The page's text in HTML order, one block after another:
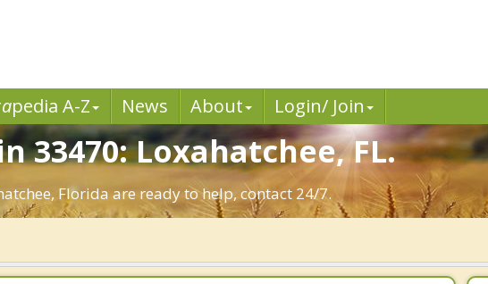
apedia A-Z News About Login/ Join
33470: Loxahatchee, FL.
Florida are ready to help, contact 24/7.